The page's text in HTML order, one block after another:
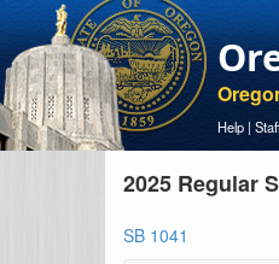
Help |
2025 Regular
SB 1041